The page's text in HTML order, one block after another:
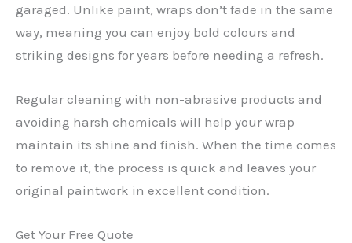
garaged. Unlike paint, wraps don’t fade in the same
way, meaning you can enjoy bold colours and
striking designs for years before needing a refresh.
Regular cleaning with non-abrasive products and
avoiding harsh chemicals will help your wrap
maintain its shine and finish. When the time comes
to remove it, the process is quick and leaves your
original paintwork in excellent condition.
Get Your Free Quote